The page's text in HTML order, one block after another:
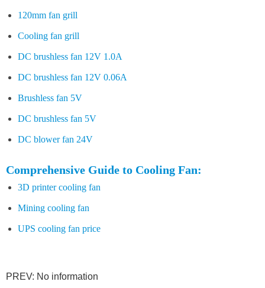
120mm fan grill
Cooling fan grill
DC brushless fan 12V 1.0A
DC brushless fan 12V 0.06A
Brushless fan 5V
DC brushless fan 5V
DC blower fan 24V
Comprehensive Guide to Cooling Fan:
3D printer cooling fan
Mining cooling fan
UPS cooling fan price
PREV: No information